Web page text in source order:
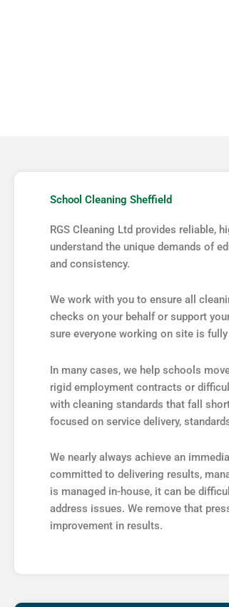
School Cleaning Sheffield
RGS Cleaning Ltd provides reliable,
understand the unique demands of
and consistency.
We work with you to ensure all
checks on your behalf or support
sure everyone working on site is
In many cases, we help schools
rigid employment contracts or
with cleaning standards that fall
focused on service delivery,
We nearly always achieve an
committed to delivering results,
is managed in-house, it can be
address issues. We remove that
improvement in results.